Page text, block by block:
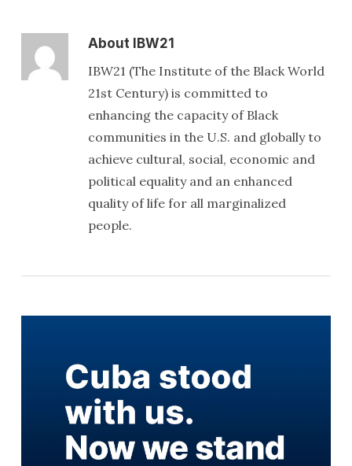
AboutIBW21
IBW21 (The Institute of the Black World
21st Century) is committed to
enhancing the capacity of Black
communities in the U.S. and globally to
achieve cultural, social, economic and
political equality and an enhanced
quality of life for all marginalized
people.